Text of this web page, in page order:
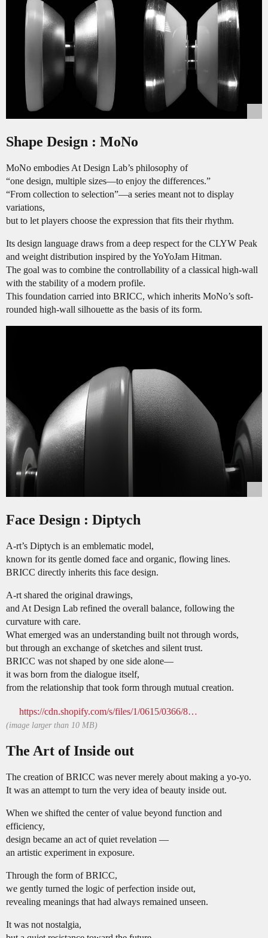
Shape Design : MoNo
MoNo embodies At Design Lab’s philosophy of
“one design, multiple sizes—to enjoy the differences.”
“From collection to selection”—a series meant not to display
variations,
but to let players choose the expression that fits their rhythm.
Its design language draws from a deep respect for the CLYW Peak
and weight distribution inspired by the YoYoJam Hitman.
The goal was to combine the controllability of a classical high-wall
with the stability of a modern profile.
This foundation carried into BRICC, which inherits MoNo’s soft-
rounded high-wall silhouette as the basis of its form.
Face Design : Diptych
A-rt’s Diptych is an emblematic model,
known for its gentle domed face and organic, flowing lines.
BRICC directly inherits this face design.
A-rt shared the original drawings,
and At Design Lab refined the overall balance, following the
curvature with care.
What emerged was an understanding built not through words,
but through an exchange of sketches and silent trust.
BRICC was not shaped by one side alone—
it was born from the dialogue itself,
from the relationship that took form through mutual creation.
https://cdn.shopify.com/s/files/1/0615/0366/8452/files/Diptych_and_BRICC.png?v=1761996441
(image larger than 10 MB)
The Art of Inside out
The creation of BRICC was never merely about making a yo-yo.
It was an attempt to turn the very idea of beauty inside out.
When we shifted the center of value beyond function and
efficiency,
design became an act of quiet revelation —
an artistic experiment in exposure.
Through the form of BRICC,
we gently turned the logic of perfection inside out,
revealing meanings that had always remained unseen.
It was not nostalgia,